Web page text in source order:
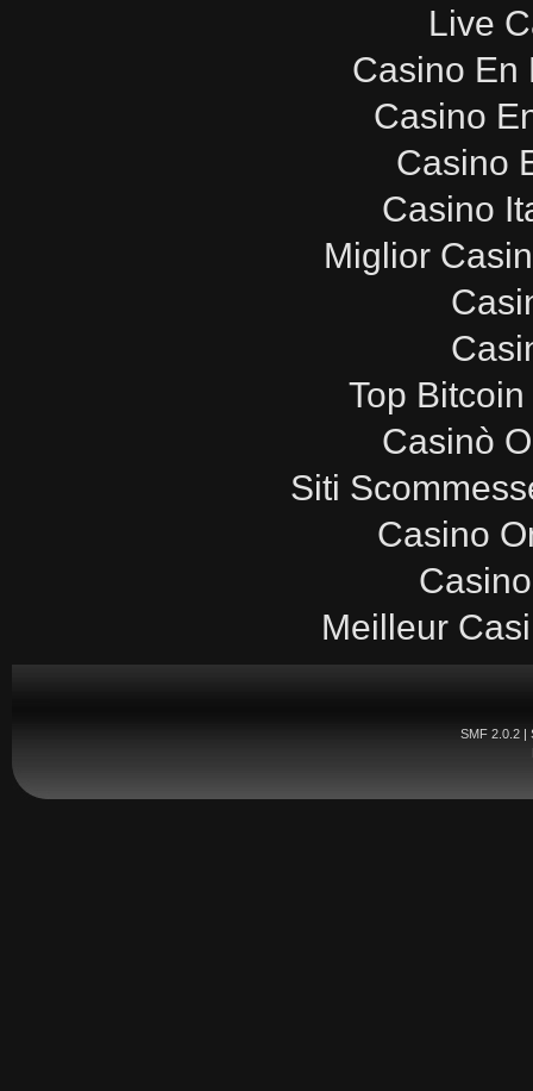
Live
Casino En
Casino
Casino
Casino
Miglior
Top
Casinò
Siti
Casino
Meilleur
SMF 2.0.2|